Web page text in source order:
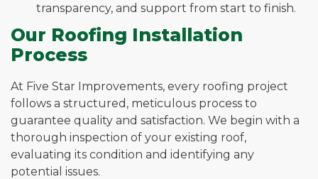
transparency, and support from start to finish.
Our Roofing Installation
Process
At Five Star Improvements, every roofing project
follows a structured, meticulous process to
guarantee quality and satisfaction. We begin with a
thorough inspection of your existing roof,
evaluating its condition and identifying any
potential issues.